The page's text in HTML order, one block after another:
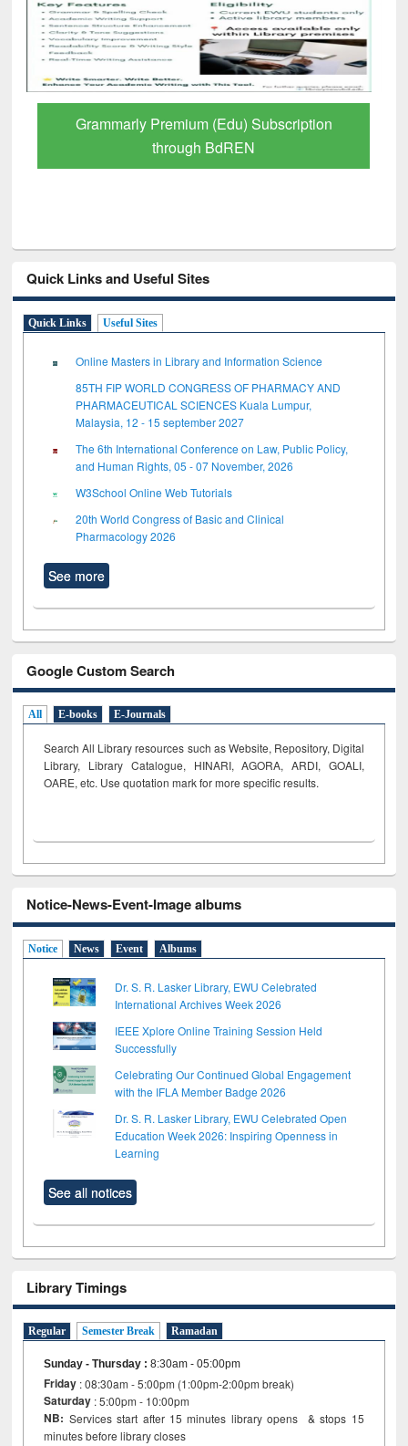
Grammarly Premium (Edu) Subscription
through BdREN
Quick Links and Useful Sites
Quick Links Useful Sites
Online Masters in Library and Information Science
85TH FIP WORLD CONGRESS OF PHARMACY AND
PHARMACEUTICAL SCIENCES Kuala Lumpur,
Malaysia, 12 - 15 september 2027
The 6th International Conference on Law, Public Policy,
and Human Rights, 05 - 07 November, 2026
W3School Online Web Tutorials
20th World Congress of Basic and Clinical
Pharmacology 2026
See more
Google Custom Search
All E-books E-Journals
Search All Library resources such as Website, Repository, Digital
Library, Library Catalogue, HINARI, AGORA, ARDI, GOALI,
OARE, etc. Use quotation mark for more specific results.
Notice-News-Event-Image albums
Notice News Event Albums
Dr. S. R. Lasker Library, EWU Celebrated
International Archives Week 2026
IEEE Xplore Online Training Session Held
Successfully
Celebrating Our Continued Global Engagement
with the IFLA Member Badge 2026
Dr. S. R. Lasker Library, EWU Celebrated Open
Education Week 2026: Inspiring Openness in
Learning
See all notices
Library Timings
Regular Semester Break Ramadan
Sunday - Thursday :8:30am - 05:00pm
Friday : 08:30am - 5:00pm (1:00pm-2:00pm break)
Saturday : 5:00pm - 10:00pm
NB: Services start after 15 minutes library opens & stops 15
minutes before library closes